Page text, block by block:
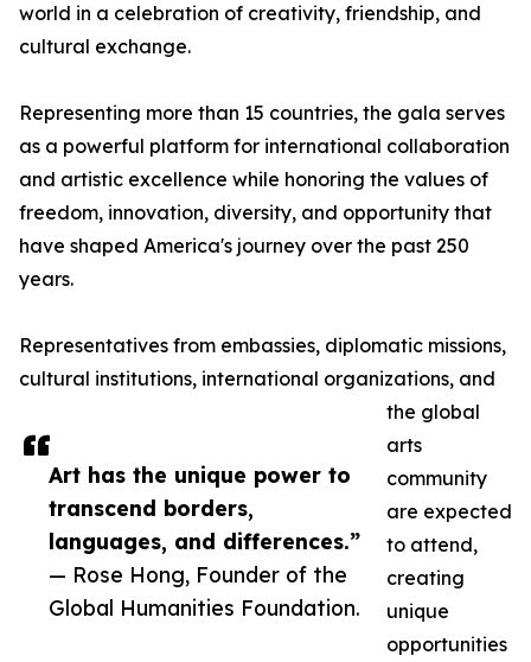
Art has the unique power to
transcend borders,
languages, and differences.”
— Rose Hong, Founder of the
Global Humanities Foundation.
world in a celebration of creativity, friendship, and
cultural exchange.
Representing more than 15 countries, the gala serves
as a powerful platform for international collaboration
and artistic excellence while honoring the values of
freedom, innovation, diversity, and opportunity that
have shaped America's journey over the past 250
years.
Representatives from embassies, diplomatic missions,
cultural institutions, international organizations, and
the global
arts
community
are expected
to attend,
creating
unique
opportunities